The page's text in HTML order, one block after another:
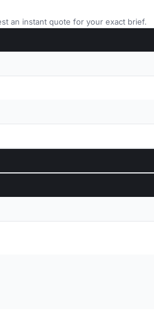
an instant quote for your exact brief.